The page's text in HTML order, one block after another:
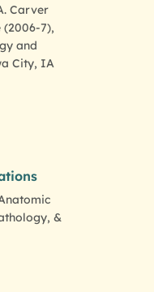
Carver
7),
and
City, IA
&